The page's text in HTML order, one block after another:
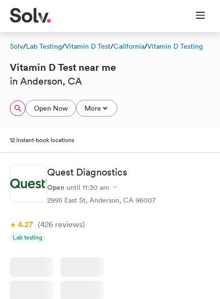
Solv/Lab Testing/Vitamin D Test/California/Vitamin D Testing
Vitamin D Test near me
in Anderson, CA
Open Now More
12 instant-book locations
Quest Diagnostics
Open until 11:30 am
2995 East St, Anderson, CA 96007
4.27 (426 reviews)
Lab testing